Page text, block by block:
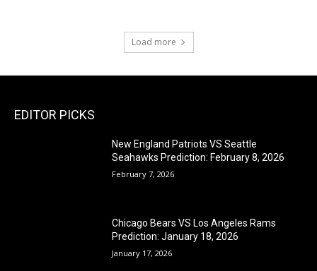
Load more
EDITOR PICKS
New England Patriots VS Seattle
Seahawks Prediction: February 8, 2026
February 7, 2026
Chicago Bears VS Los Angeles Rams
Prediction: January 18, 2026
January 17, 2026